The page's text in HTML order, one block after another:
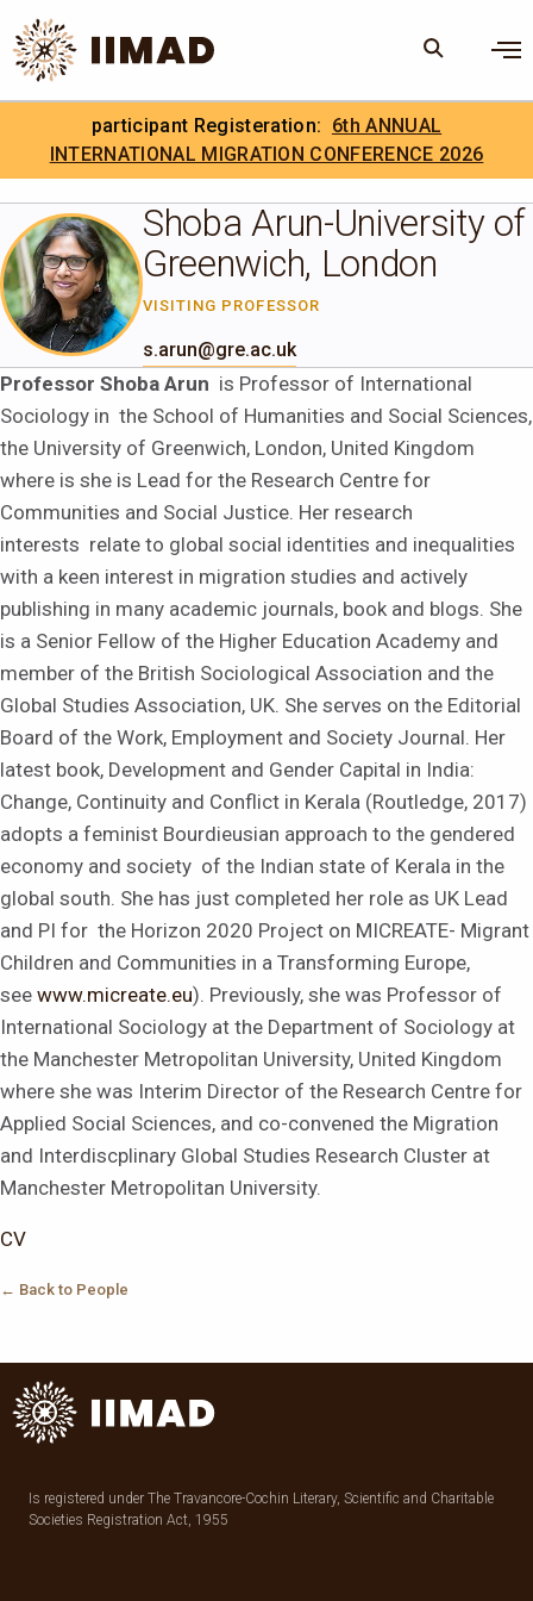
Skip to Content
Search the site
Search
. IIMAD Careers
participant Registeration: 6th ANNUAL
INTERNATIONAL MIGRATION CONFERENCE 2026
Shoba Arun-University of
Greenwich, London
VISITING PROFESSOR
s.arun@gre.ac.uk
Professor Shoba Arun is Professor of International
Sociology in the School of Humanities and Social Sciences,
the University of Greenwich, London, United Kingdom
where is she is Lead for the Research Centre for
Communities and Social Justice. Her research
interests relate to global social identities and inequalities
with a keen interest in migration studies and actively
publishing in many academic journals, book and blogs. She
is a Senior Fellow of the Higher Education Academy and
member of the British Sociological Association and the
Global Studies Association, UK. She serves on the Editorial
Board of the Work, Employment and Society Journal. Her
latest book, Development and Gender Capital in India:
Change, Continuity and Conflict in Kerala (Routledge, 2017)
adopts a feminist Bourdieusian approach to the gendered
economy and society of the Indian state of Kerala in the
global south. She has just completed her role as UK Lead
and PI for the Horizon 2020 Project on MICREATE- Migrant
Children and Communities in a Transforming Europe,
see www.micreate.eu). Previously, she was Professor of
International Sociology at the Department of Sociology at
the Manchester Metropolitan University, United Kingdom
where she was Interim Director of the Research Centre for
Applied Social Sciences, and co-convened the Migration
and Interdiscplinary Global Studies Research Cluster at
Manchester Metropolitan University.
CV
← Back to People
Is registered under The Travancore-Cochin Literary, Scientific and Charitable
Societies Registration Act, 1955